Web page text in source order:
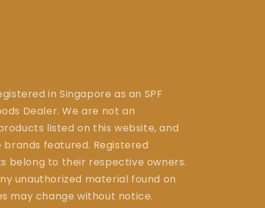
in Singapore as an SPF
Dealer. We are not an
listed on this website, and
featured. Registered
belong to their respective owners.
unauthorized material found on
may change without notice.